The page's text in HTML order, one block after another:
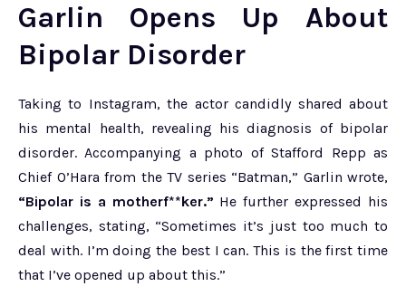
Garlin Opens Up About
Bipolar Disorder
Taking to Instagram, the actor candidly shared about
his mental health, revealing his diagnosis of bipolar
disorder. Accompanying a photo of Stafford Repp as
Chief O’Hara from the TV series “Batman,” Garlin wrote,
“Bipolar is a motherf**ker.” He further expressed his
challenges, stating, “Sometimes it’s just too much to
deal with. I’m doing the best I can. This is the first time
that I’ve opened up about this.”